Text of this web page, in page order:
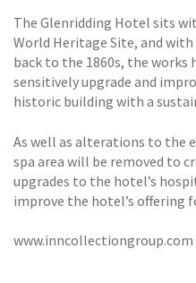
The Glenridding Hotel sits
World Heritage Site, and
back to the 1860s, the works
sensitively upgrade and
historic building with a
As well as alterations to the
spa area will be removed to
upgrades to the hotel’s
improve the hotel’s offering
www.inncollectiongroup.com